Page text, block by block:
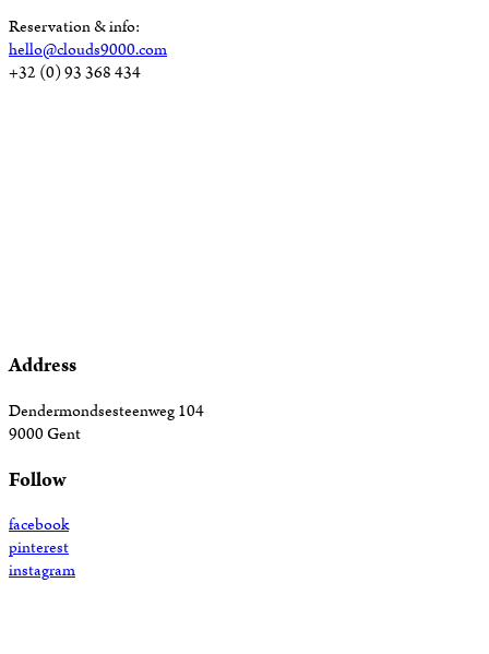
Reservation & info:
hello@clouds9000.com
+32 (0) 93 368 434
Address
Dendermondsesteenweg 104
9000 Gent
Follow
facebook
pinterest
instagram